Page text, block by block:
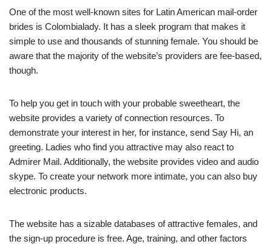
One of the most well-known sites for Latin American mail-order
brides is Colombialady. It has a sleek program that makes it
simple to use and thousands of stunning female. You should be
aware that the majority of the website’s providers are fee-based,
though.
To help you get in touch with your probable sweetheart, the
website provides a variety of connection resources. To
demonstrate your interest in her, for instance, send Say Hi, an
greeting. Ladies who find you attractive may also react to
Admirer Mail. Additionally, the website provides video and audio
skype. To create your network more intimate, you can also buy
electronic products.
The website has a sizable databases of attractive females, and
the sign-up procedure is free. Age, training, and other factors